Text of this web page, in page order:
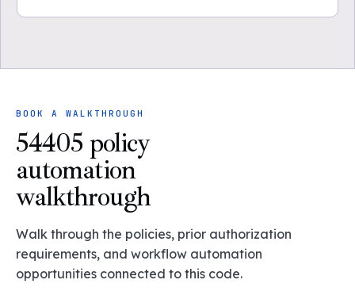
BOOK A WALKTHROUGH
54405 policy
automation
walkthrough
Walk through the policies, prior authorization
requirements, and workflow automation
opportunities connected to this code.